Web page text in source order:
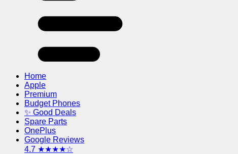
Home
Apple
Premium
Budget Phones
✨ Good Deals
Spare Parts
OnePlus
Google Reviews
4.7 ★★★★☆